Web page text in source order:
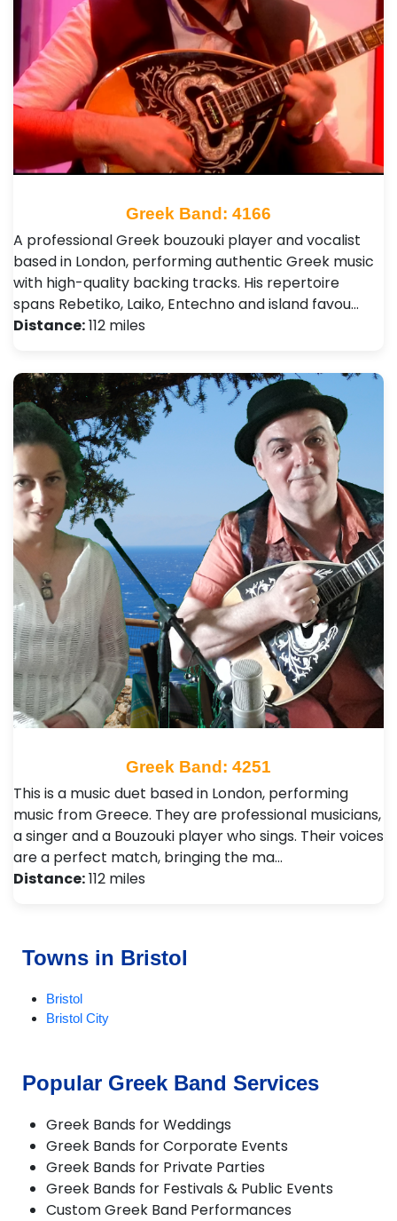
Greek Band: 4166
A professional Greek bouzouki player and vocalist
based in London, performing authentic Greek music
with high-quality backing tracks. His repertoire
spans Rebetiko, Laiko, Entechno and island favou…
Distance:112 miles
Greek Band: 4251
This is a music duet based in London, performing
music from Greece. They are professional musicians,
a singer and a Bouzouki player who sings. Their voices
are a perfect match, bringing the ma…
Distance:112 miles
Towns in Bristol
Bristol
Bristol City
Popular Greek Band Services
Greek Bands for Weddings
Greek Bands for Corporate Events
Greek Bands for Private Parties
Greek Bands for Festivals & Public Events
Custom Greek Band Performances